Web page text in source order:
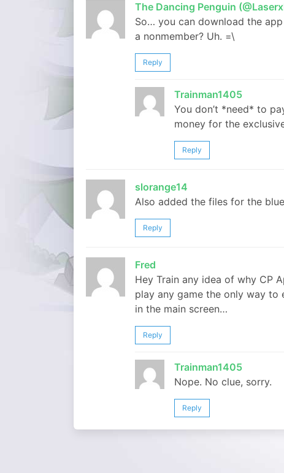
The Dancing Penguin
So… you can download the
a nonmember? Uh. =\
Reply
Trainman1405
You don’t *need* to
money for the
Reply
slorange14
Also added the files for the
Reply
Fred
Hey Train any idea of why CP
play any game the only way to
in the main screen…
Reply
Trainman1405
Nope. No clue, sorry.
Reply